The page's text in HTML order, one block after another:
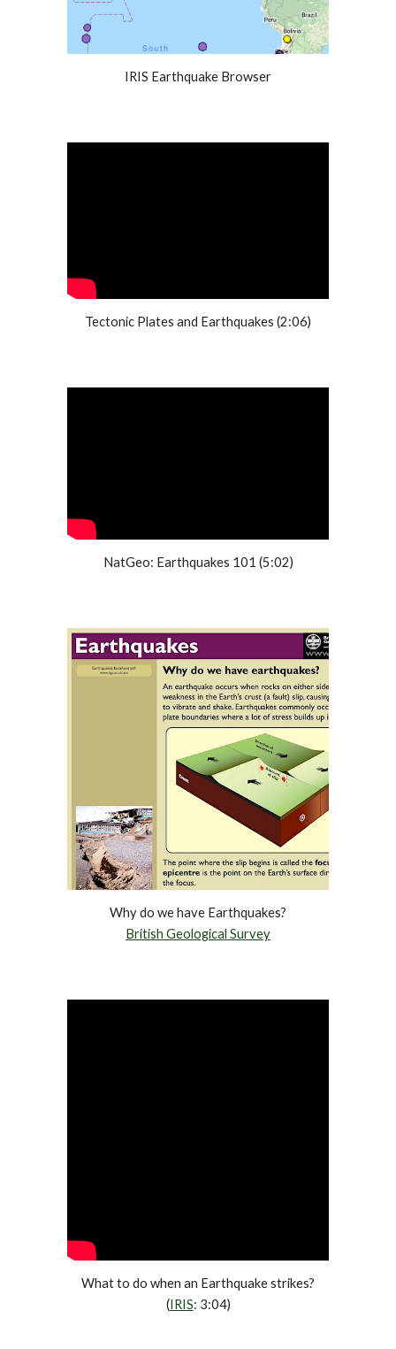
IRIS Earthquake Browser
Tectonic Plates and Earthquakes (2:06)
NatGeo: Earthquakes 101 (5:02)
Why do we have Earthquakes?
British Geological Survey
What to do when an Earthquake strikes?
(IRIS: 3:04)